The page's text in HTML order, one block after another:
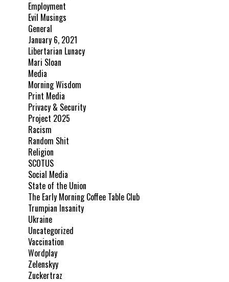
Employment
Evil Musings
General
January 6, 2021
Libertarian Lunacy
Mari Sloan
Media
Morning Wisdom
Print Media
Privacy & Security
Project 2025
Racism
Random Shit
Religion
SCOTUS
Social Media
State of the Union
The Early Morning Coffee Table Club
Trumpian Insanity
Ukraine
Uncategorized
Vaccination
Wordplay
Zelenskyy
Zuckertraz